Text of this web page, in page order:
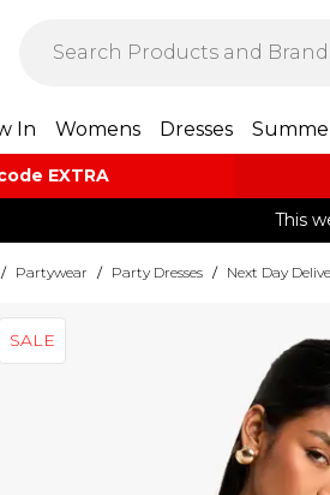
In Womens Dresses
EXTRA
This
/ Partywear / Party Dresses / Next Day
SALE